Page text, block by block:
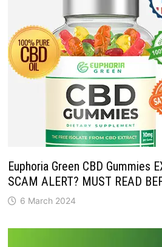
Euphoria Green CBD Gummies
SCAM ALERT? MUST READ
6 March 2024